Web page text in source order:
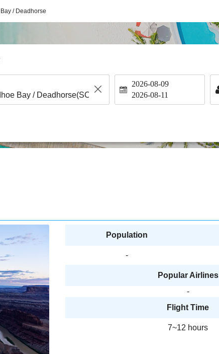
/ Deadhorse
2026-08-09
2026-08-11
Population
-
Popular Airlines
-
Flight Time
7~12 hours